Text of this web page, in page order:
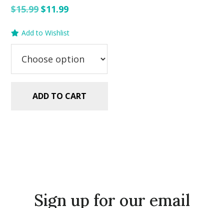
$15.99Original
was:
$11.99Current
is:
Add to Wishlist
ADD TO CART
Sign up for our email